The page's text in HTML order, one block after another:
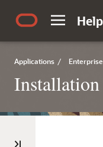
Applications /